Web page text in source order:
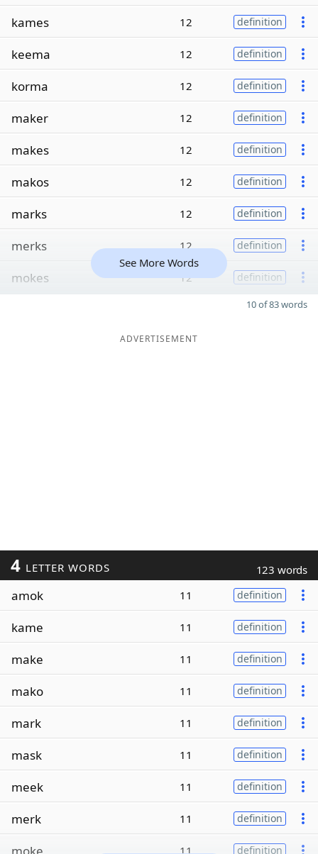
kames 12 definition
keema 12 definition
korma 12 definition
maker 12 definition
makes 12 definition
makos 12 definition
marks 12 definition
merks 12 definition
mokes 12 definition
See More Words
10 of 83 words
ADVERTISEMENT
4 LETTER WORDS 123 words
amok 11 definition
kame 11 definition
make 11 definition
mako 11 definition
mark 11 definition
mask 11 definition
meek 11 definition
merk 11 definition
moke 11 definition